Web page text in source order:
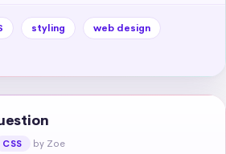
styling
web design
CSS by Zoe